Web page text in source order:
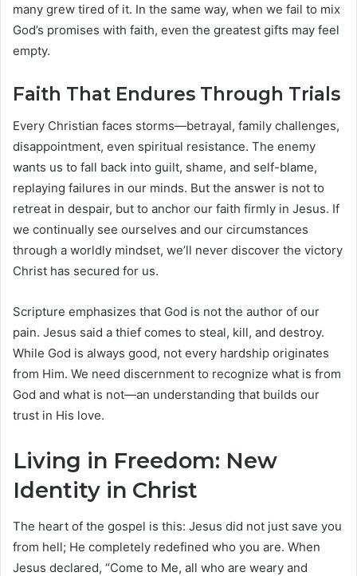
many grew tired of it. In the same way, when we fail to mix
God’s promises with faith, even the greatest gifts may feel
empty.
Faith That Endures Through Trials
Every Christian faces storms—betrayal, family challenges,
disappointment, even spiritual resistance. The enemy
wants us to fall back into guilt, shame, and self-blame,
replaying failures in our minds. But the answer is not to
retreat in despair, but to anchor our faith firmly in Jesus. If
we continually see ourselves and our circumstances
through a worldly mindset, we’ll never discover the victory
Christ has secured for us.
Scripture emphasizes that God is not the author of our
pain. Jesus said a thief comes to steal, kill, and destroy.
While God is always good, not every hardship originates
from Him. We need discernment to recognize what is from
God and what is not—an understanding that builds our
trust in His love.
Living in Freedom: New
Identity in Christ
The heart of the gospel is this: Jesus did not just save you
from hell; He completely redefined who you are. When
Jesus declared, “Come to Me, all who are weary and